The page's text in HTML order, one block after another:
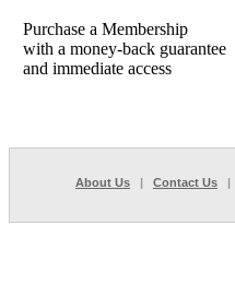
Purchase a Membership
with a money-back guarantee
and immediate access
About Us | Contact Us |